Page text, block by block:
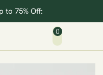
to 75% Off:
0